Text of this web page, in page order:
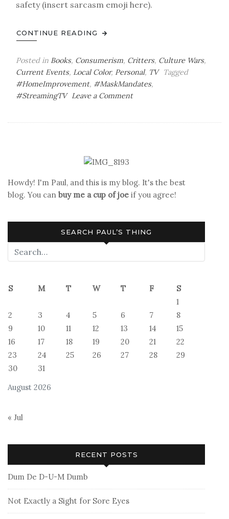
safety (insert sarcasm emoji here).
CONTINUE READING
Posted in Books, Consumerism, Critters, Culture Wars,
Current Events, Local Color, Personal, TV
Tagged
#HomeImprovement, #MaskMandates,
#StreamingTV
Leave a Commenton
Round
Howdy! I'm Paul, and this is my blog. It's the best
blog. You can buy me a cup of joe if you agree!
SEARCH PAUL’S THING
August 2026
S M T W T F
S
1
2
3 4 5 6 7
8
9
10 11 12 13 14
15
16
17 18 19 20 21
22
23
24 25 26 27 28
29
30
31
« Jul
RECENT POSTS
Dum De D-U-M Dumb
Not Exactly a Sight for Sore Eyes